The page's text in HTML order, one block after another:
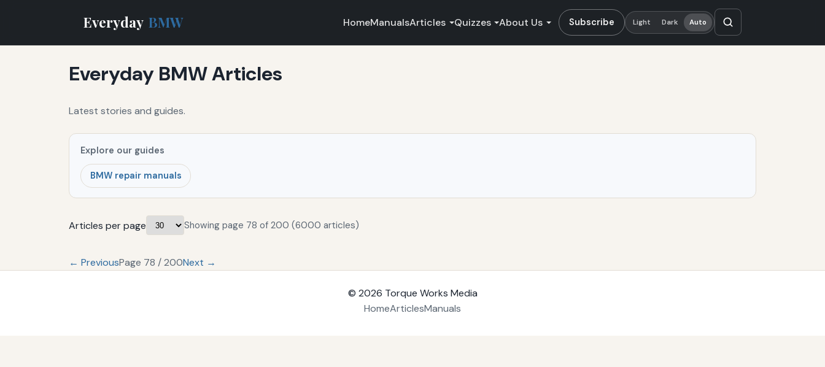
Everyday BMW HomeManualsArticles Quizzes About Us Subscribe Light Dark Auto
Everyday BMW Articles
Latest stories and guides.
Explore our guides
BMW repair manuals
Articles per page Showing page 78 of 200 (6000 articles)
← PreviousPage 78 / 200Next →
© 2026 Torque Works Media
HomeArticlesManuals